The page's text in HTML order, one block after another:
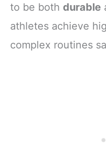
to be both durable
athletes achieve
complex routines